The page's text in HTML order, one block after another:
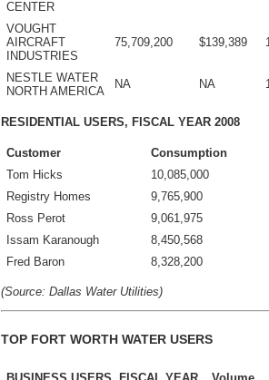
CENTER
VOUGHT
AIRCRAFT
INDUSTRIES
75,709,200 $139,389
NESTLE WATER
NORTH AMERICA
NA NA
RESIDENTIAL USERS, FISCAL YEAR 2008
Customer Consumption
Tom Hicks
10,085,000
Registry Homes
9,765,900
Ross Perot
9,061,975
Issam Karanough
8,450,568
Fred Baron
8,328,200
(Source: Dallas Water Utilities)
TOP FORT WORTH WATER USERS